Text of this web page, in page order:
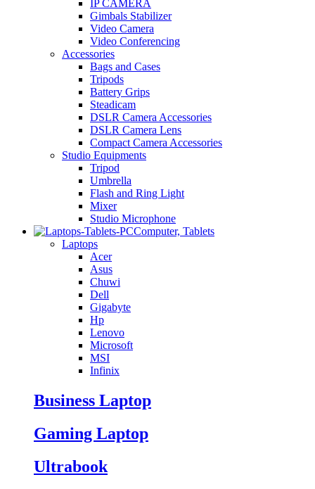
IP CAMERA
Gimbals Stabilizer
Video Camera
Video Conferencing
Accessories
Bags and Cases
Tripods
Battery Grips
Steadicam
DSLR Camera Accessories
DSLR Camera Lens
Compact Camera Accessories
Studio Equipments
Tripod
Umbrella
Flash and Ring Light
Mixer
Studio Microphone
Computer, Tablets
Laptops
Acer
Asus
Chuwi
Dell
Gigabyte
Hp
Lenovo
Microsoft
MSI
Infinix
Business Laptop
Gaming Laptop
Ultrabook